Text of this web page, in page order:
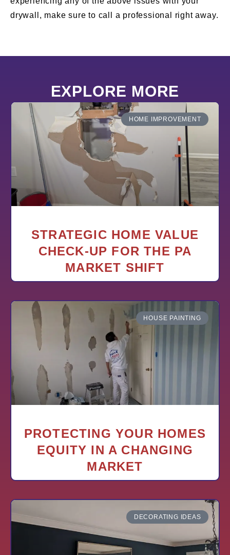
drywall, make sure to call a professional right away.
EXPLORE MORE
HOME IMPROVEMENT
STRATEGIC HOME VALUE
CHECK-UP FOR THE PA
MARKET SHIFT
HOUSE PAINTING
PROTECTING YOUR HOMES
EQUITY IN A CHANGING
MARKET
DECORATING IDEAS